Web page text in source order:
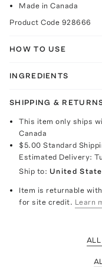
Made in Canada
Product Code 928666
HOW TO USE
INGREDIENTS
SHIPPING &
This item only ships
Canada
$5.00 Standard
Estimated Delivery:
Ship to: United
Item is returnable
for site credit. Learn